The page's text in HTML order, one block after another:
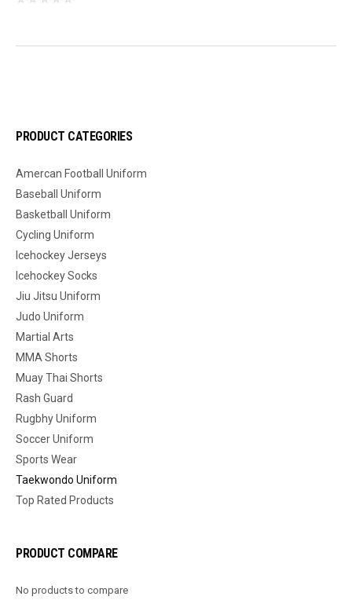
PRODUCT CATEGORIES
Amercan Football Uniform
Baseball Uniform
Basketball Uniform
Cycling Uniform
Icehockey Jerseys
Icehockey Socks
Jiu Jitsu Uniform
Judo Uniform
Martial Arts
MMA Shorts
Muay Thai Shorts
Rash Guard
Rugbhy Uniform
Soccer Uniform
Sports Wear
Taekwondo Uniform
Top Rated Products
PRODUCT COMPARE
No products to compare